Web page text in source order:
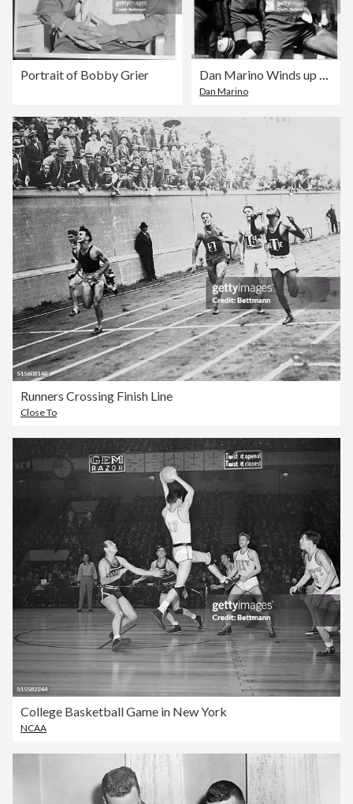
Portrait of Bobby Grier Dan Marino Winds up to Throw Football
Dan Marino
Runners Crossing Finish Line
Close To
College Basketball Game in New York
NCAA